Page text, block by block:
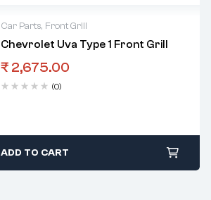
Car Parts, Front Grill
Chevrolet Uva Type 1 Front Grill
₹ 2,675.00
(0)
ADD TO CART